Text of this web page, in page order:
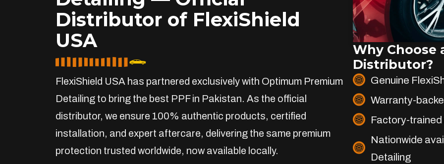
Distributor of FlexiShield
USA
FlexiShield USA has partnered exclusively with Optimum Premium
Detailing to bring the best PPF in Pakistan. As the official
distributor, we ensure 100% authentic products, certified
installation, and expert aftercare, delivering the same premium
protection trusted worldwide, now available locally.
Why Choose
Distributor?
Genuine
Warranty-
Factory-trained
Nationwide
Detailing